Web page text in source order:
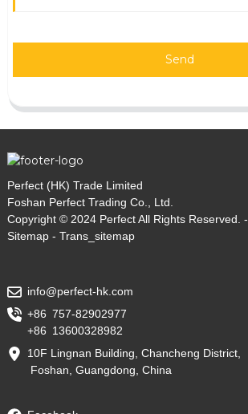
Send
Perfect (HK) Trade Limited
Foshan Perfect Trading Co., Ltd.
Copyright © 2024 Perfect All Rights Reserved. -
Sitemap- Trans_sitemap
info@perfect-hk.com
+86 757-82902977
+86 13600328982
10F Lingnan Building, Chancheng District,
Foshan, Guangdong, China